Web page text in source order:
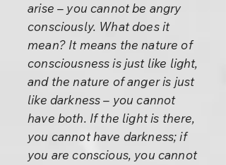
arise – you cannot be angry
consciously. What does it
mean? It means the nature of
consciousness is just like light,
and the nature of anger is just
like darkness – you cannot
have both. If the light is there,
you cannot have darkness; if
you are conscious, you cannot